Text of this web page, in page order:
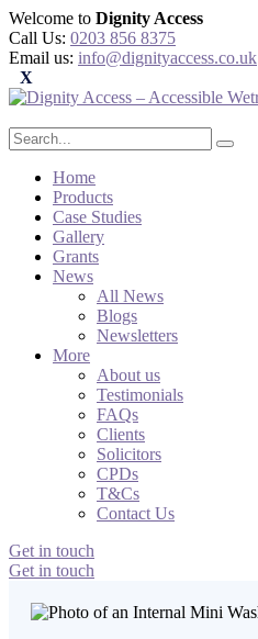
Welcome to Dignity Access
Call Us: 0203 856 8375
Email us: info@dignityaccess.co.uk
Home
Products
Case Studies
Gallery
Grants
News
All News
Blogs
Newsletters
More
About us
Testimonials
FAQs
Clients
Solicitors
CPDs
T&Cs
Contact Us
Get in touch
Get in touch